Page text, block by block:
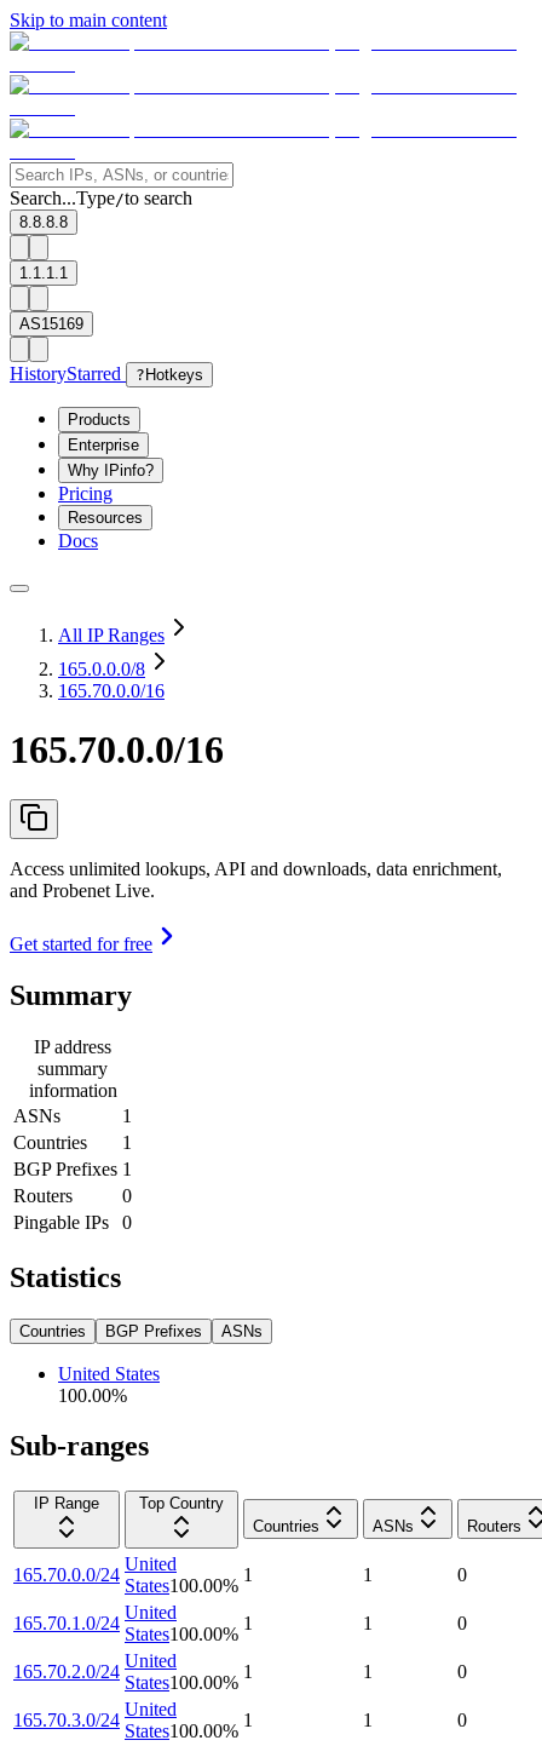
Skip to main content
Search...Type/to search
8.8.8.8
1.1.1.1
AS15169
HistoryStarred ? Hotkeys
Products
Enterprise
Why IPinfo?
Pricing
Resources
Docs
All IP Ranges
165.0.0.0/8
165.70.0.0/16
165.70.0.0/16
Access unlimited lookups, API and downloads, data enrichment,
and Probenet Live.
Get started for free
Summary
IP address
summary
information
ASNs
1
Countries
1
BGP Prefixes 1
Routers
0
Pingable IPs
0
Statistics
Countries BGP Prefixes ASNs
United States
100.00%
Sub-ranges
IP Range
Top Country
Countries
ASNs Routers
165.70.0.0/24
United
States100.00%
1 1 0
165.70.1.0/24
United
States100.00%
1 1 0
165.70.2.0/24
United
States100.00%
1 1 0
165.70.3.0/24
United
States100.00%
1 1 0